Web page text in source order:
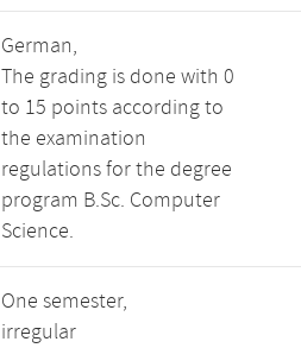
German,
The grading is done with 0
to 15 points according to
the examination
regulations for the degree
program B.Sc. Computer
Science.
One semester,
irregular